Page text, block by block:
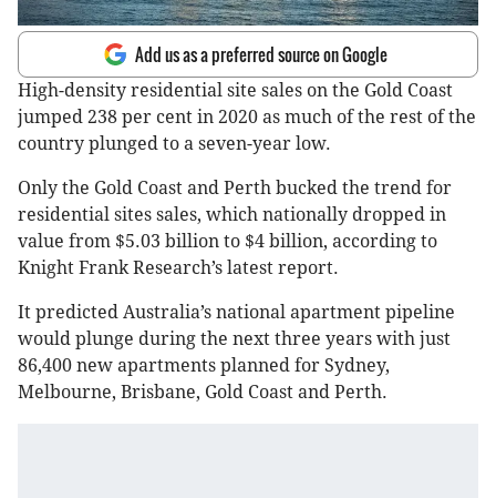
Add us as a preferred source on Google
High-density residential site sales on the Gold Coast
jumped 238 per cent in 2020 as much of the rest of the
country plunged to a seven-year low.
Only the Gold Coast and Perth bucked the trend for
residential sites sales, which nationally dropped in
value from $5.03 billion to $4 billion, according to
Knight Frank Research’s latest report.
It predicted Australia’s national apartment pipeline
would plunge during the next three years with just
86,400 new apartments planned for Sydney,
Melbourne, Brisbane, Gold Coast and Perth.